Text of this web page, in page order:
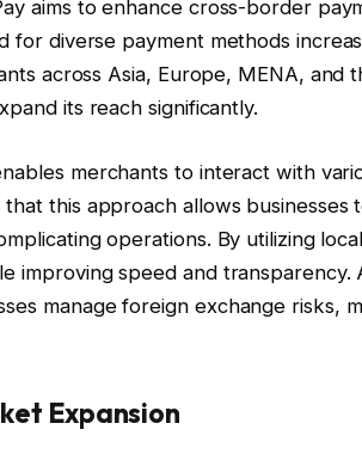
aims to enhance cross-border
for diverse payment methods
across Asia, Europe, MENA, and
its reach significantly.
merchants to interact with
this approach allows businesses
operations. By utilizing
improving speed and transparency.
manage foreign exchange risks,
Expansion